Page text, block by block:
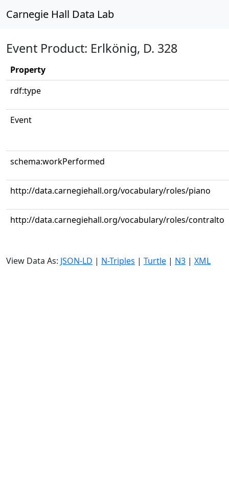
Carnegie Hall Data Lab
Event Product: Erlkönig, D. 328
Property
rdf:type
Event
schema:workPerformed
http://data.carnegiehall.org/vocabulary/roles/piano
http://data.carnegiehall.org/vocabulary/roles/contralto
View Data As: JSON-LD | N-Triples | Turtle | N3 | XML